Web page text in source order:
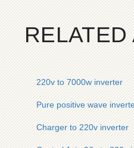
220v to 7000w inverter
Pure positive wave
Charger to 220v inverter